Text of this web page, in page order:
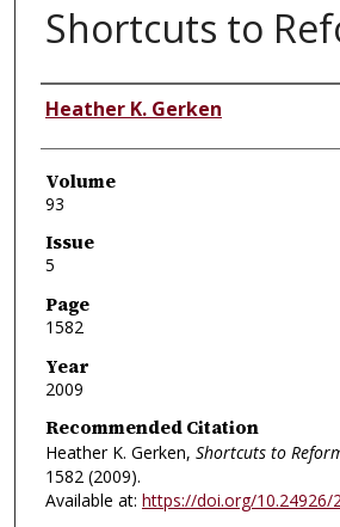
Shortcuts to
Authors
Heather K. Gerken
Volume
93
Issue
5
Page
1582
Year
2009
Recommended Citation
Heather K. Gerken, Shortcuts to
1582 (2009).
Available at: https://doi.org/10.24926/